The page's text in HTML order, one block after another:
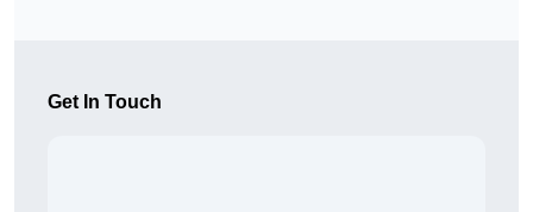
Get In Touch